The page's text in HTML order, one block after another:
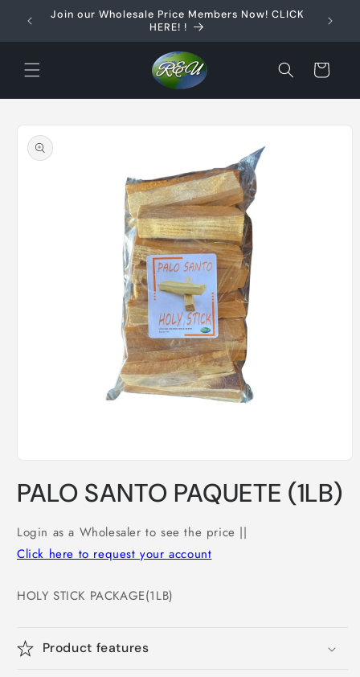
Skip to
content
Join our Wholesale Price Members Now! CLICK
HERE! !
Cart
product
information
1
inPALO SANTO PAQUETE (1LB)
Login as a Wholesaler to see the price ||
Click here to request your account
HOLY STICK PACKAGE(1LB)
Product features